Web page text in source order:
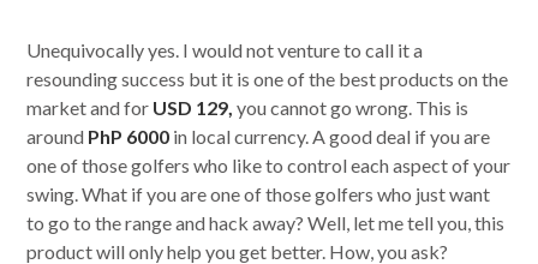
Unequivocally yes. I would not venture to call it a
resounding success but it is one of the best products on the
market and for USD 129, you cannot go wrong. This is
around PhP 6000 in local currency. A good deal if you are
one of those golfers who like to control each aspect of your
swing. What if you are one of those golfers who just want
to go to the range and hack away? Well, let me tell you, this
product will only help you get better. How, you ask?